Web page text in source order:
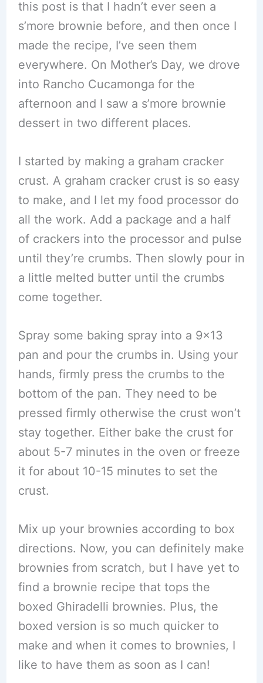
this post is that I hadn’t ever seen a
s’more brownie before, and then once I
made the recipe, I’ve seen them
everywhere. On Mother’s Day, we drove
into Rancho Cucamonga for the
afternoon and I saw a s’more brownie
dessert in two different places.
I started by making a graham cracker
crust. A graham cracker crust is so easy
to make, and I let my food processor do
all the work. Add a package and a half
of crackers into the processor and pulse
until they’re crumbs. Then slowly pour in
a little melted butter until the crumbs
come together.
Spray some baking spray into a 9×13
pan and pour the crumbs in. Using your
hands, firmly press the crumbs to the
bottom of the pan. They need to be
pressed firmly otherwise the crust won’t
stay together. Either bake the crust for
about 5-7 minutes in the oven or freeze
it for about 10-15 minutes to set the
crust.
Mix up your brownies according to box
directions. Now, you can definitely make
brownies from scratch, but I have yet to
find a brownie recipe that tops the
boxed Ghiradelli brownies. Plus, the
boxed version is so much quicker to
make and when it comes to brownies, I
like to have them as soon as I can!